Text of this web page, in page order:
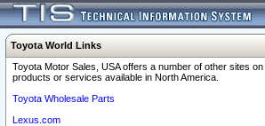
Toyota World Links
Toyota Motor Sales, USA offers a number of other sites
products or services available in North America.
Toyota Wholesale Parts
Lexus.com